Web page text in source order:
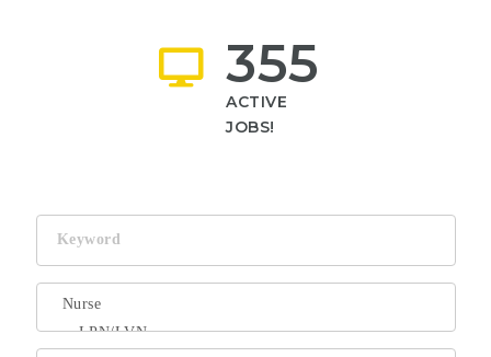
355
ACTIVE
JOBS!